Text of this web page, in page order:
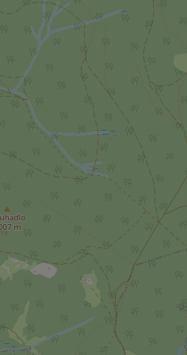
ex_polls
^qs_[0-9]+$
^eps_[0-9]+$
CookieScriptConsent
expss